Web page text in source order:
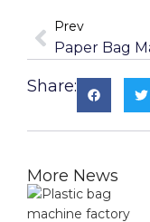
Prev
Share:
More News